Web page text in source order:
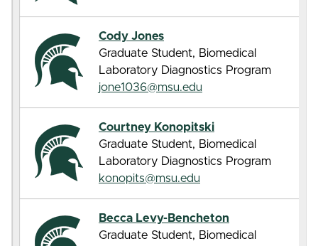
Cody Jones
Graduate Student, Biomedical
Laboratory Diagnostics Program
jone1036@msu.edu
Courtney Konopitski
Graduate Student, Biomedical
Laboratory Diagnostics Program
konopits@msu.edu
Becca Levy-Bencheton
Graduate Student, Biomedical